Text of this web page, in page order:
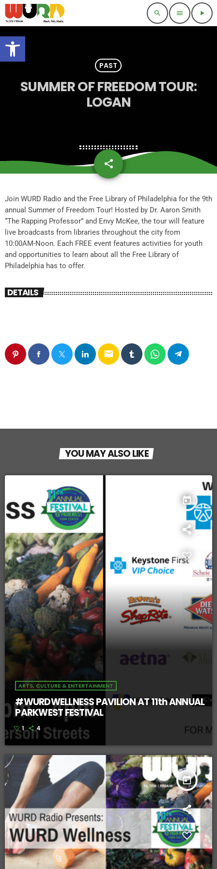
Open toolbar
search menu play_arrow
PAST
SUMMER OF FREEDOM TOUR:
LOGAN
share
email
Join WURD Radio and the Free Library of Philadelphia for the 9th
annual Summer of Freedom Tour! Hosted by Dr. Aaron Smith
“The Rapping Professor” and Envy McKee, the tour will feature
live broadcasts from libraries throughout the city from
10:00AM-Noon. Each FREE event features activities for youth
and opportunities to learn about all the Free Library of
Philadelphia has to offer.
DETAILS
email
YOU MAY ALSO LIKE
today
ARTS, CULTURE & ENTERTAINMENT
#WURDWELLNESS PAVILION AT 11th ANNUAL
PARKWEST FESTIVAL
1 4
today